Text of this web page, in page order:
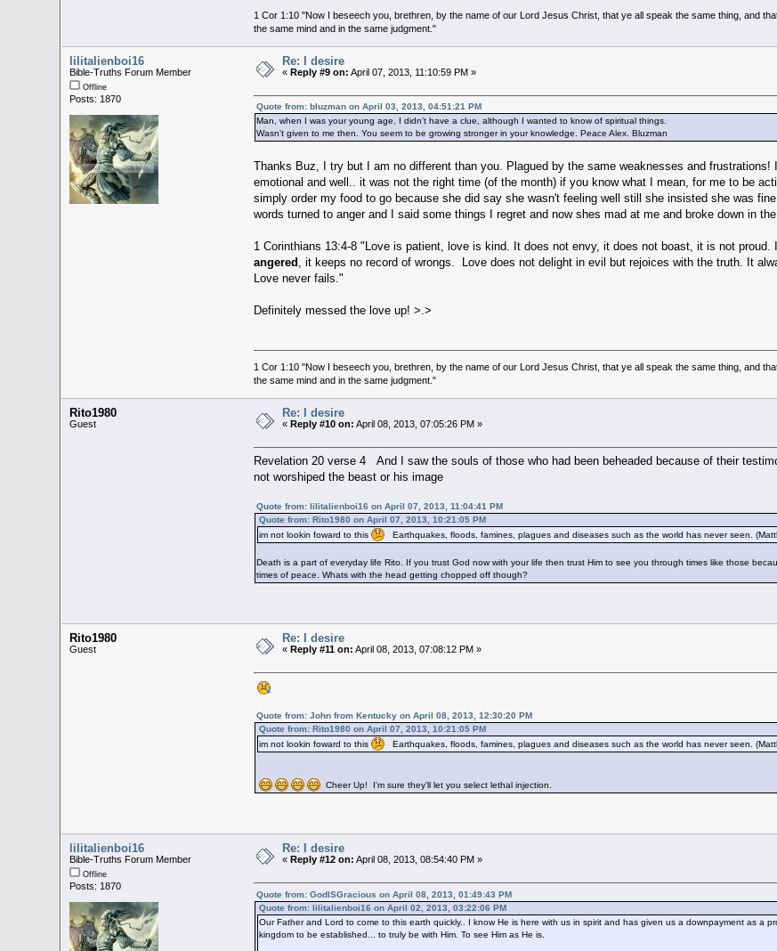
1 Cor 1:10 "Now I beseech you, brethren, by the name of our Lord Jesus Christ, that ye all speak the same thing, and
the same mind and in the same judgment."
lilitalienboi16
Bible-Truths Forum Member
Offline
Posts: 1870
Re: I desire
«Reply #9 on: April 07, 2013, 11:10:59 PM »
Quote from: bluzman on April 03, 2013, 04:51:21 PM
Man, when I was your young age, I didn't have a clue, although I wanted to know of spiritual things.
Wasn't given to me then. You seem to be growing stronger in your knowledge. Peace Alex. Bluzman
Thanks Buz, I try but I am no different than you. Plagued by the same weaknesses and
emotional and well.. it was not the right time (of the month) if you know what I mean, for me to be
simply order my food to go because she did say she wasn't feeling well still she insisted she was
words turned to anger and I said some things I regret and now shes mad at me and broke down in
1 Corinthians 13:4-8 "Love is patient, love is kind. It does not envy, it does not boast, it is not proud.
angered , it keeps no record of wrongs. Love does not delight in evil but rejoices with the truth. It
Love never fails."
Definitely messed the love up! >.>
1 Cor 1:10 "Now I beseech you, brethren, by the name of our Lord Jesus Christ, that ye all speak the same thing, and
the same mind and in the same judgment."
Rito1980
Guest
Re: I desire
«Reply #10 on: April 08, 2013, 07:05:26 PM »
Revelation 20 verse 4 And I saw the souls of those who had been beheaded because of their
not worshiped the beast or his image
Quote from: lilitalienboi16 on April 07, 2013, 11:04:41 PM
Quote from: Rito1980 on April 07, 2013, 10:21:05 PM
im not lookin foward to this
Earthquakes, floods, famines, plagues and diseases such as the world has never seen.
Death is a part of everyday life Rito. If you trust God now with your life then trust Him to see you through times like those
times of peace. Whats with the head getting chopped off though?
Rito1980
Guest
Re: I desire
«Reply #11 on: April 08, 2013, 07:08:12 PM »
Quote from: John from Kentucky on April 08, 2013, 12:30:20 PM
Quote from: Rito1980 on April 07, 2013, 10:21:05 PM
im not lookin foward to this
Earthquakes, floods, famines, plagues and diseases such as the world has never seen.
Cheer Up! I'm sure they'll let you select lethal injection.
lilitalienboi16
Bible-Truths Forum Member
Offline
Posts: 1870
Re: I desire
«Reply #12 on: April 08, 2013, 08:54:40 PM »
Quote from: GodISGracious on April 08, 2013, 01:49:43 PM
Quote from: lilitalienboi16 on April 02, 2013, 03:22:06 PM
Our Father and Lord to come to this earth quickly.. I know He is here with us in spirit and has given us a downpayment as a
kingdom to be established... to truly be with Him. To see Him as He is.